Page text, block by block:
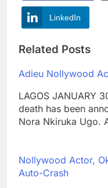
LinkedIn
Related Posts
Adieu Nollywood
LAGOS JANUARY
death has been
Nora Nkiruka Ugo.
Nollywood Actor,
Auto-Crash